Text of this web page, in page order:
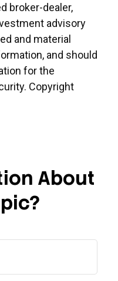
broker-dealer,
advisory
and material
and should
for the
Copyright
About